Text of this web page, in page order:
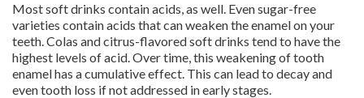
Most soft drinks contain acids, as well. Even sugar-free
varieties contain acids that can weaken the enamel on your
teeth. Colas and citrus-flavored soft drinks tend to have the
highest levels of acid. Over time, this weakening of tooth
enamel has a cumulative effect. This can lead to decay and
even tooth loss if not addressed in early stages.